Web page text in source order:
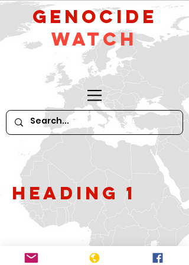
GeNocide
Watch
Heading 1